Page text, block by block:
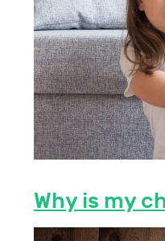
Why is my